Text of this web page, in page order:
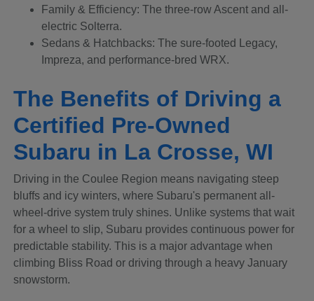
Family & Efficiency: The three-row Ascent and all-
electric Solterra.
Sedans & Hatchbacks: The sure-footed Legacy,
Impreza, and performance-bred WRX.
The Benefits of Driving a
Certified Pre-Owned
Subaru in La Crosse, WI
Driving in the Coulee Region means navigating steep
bluffs and icy winters, where Subaru's permanent all-
wheel-drive system truly shines. Unlike systems that wait
for a wheel to slip, Subaru provides continuous power for
predictable stability. This is a major advantage when
climbing Bliss Road or driving through a heavy January
snowstorm.